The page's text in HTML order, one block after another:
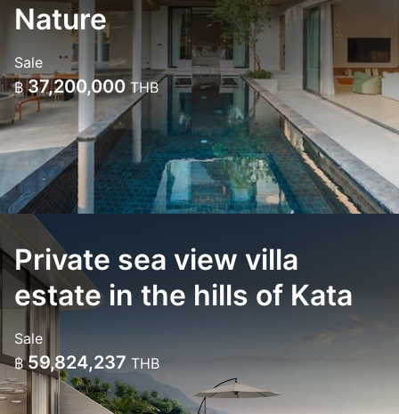
Nature
Sale
฿ 37,200,000 THB
Private sea view villa
estate in the hills of Kata
Sale
฿ 59,824,237 THB